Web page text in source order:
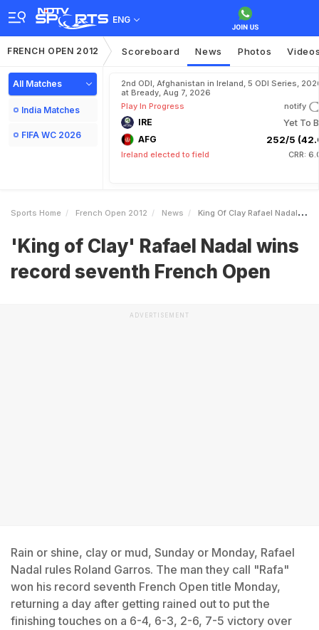
ENG
FRENCH OPEN 2012 Scoreboard News Photos
All Matches
India Matches
FIFA WC 2026
2nd ODI, Afghanistan in Ireland, 5 ODI Series,
at Bready, Aug 7, 2026
Play In Progress
notify
IRE Yet To
AFG 252/5
Ireland elected to field CRR:
Sports Home French Open 2012 News King Of Clay Rafael Nadal Wins Record Seventh French Open
'King of Clay' Rafael Nadal wins
record seventh French Open
ADVERTISEMENT
Rain or shine, clay or mud, Sunday or Monday, Rafael
Nadal rules Roland Garros. The man they call "Rafa"
won his record seventh French Open title Monday,
returning a day after getting rained out to put the
finishing touches on a 6-4, 6-3, 2-6, 7-5 victory over